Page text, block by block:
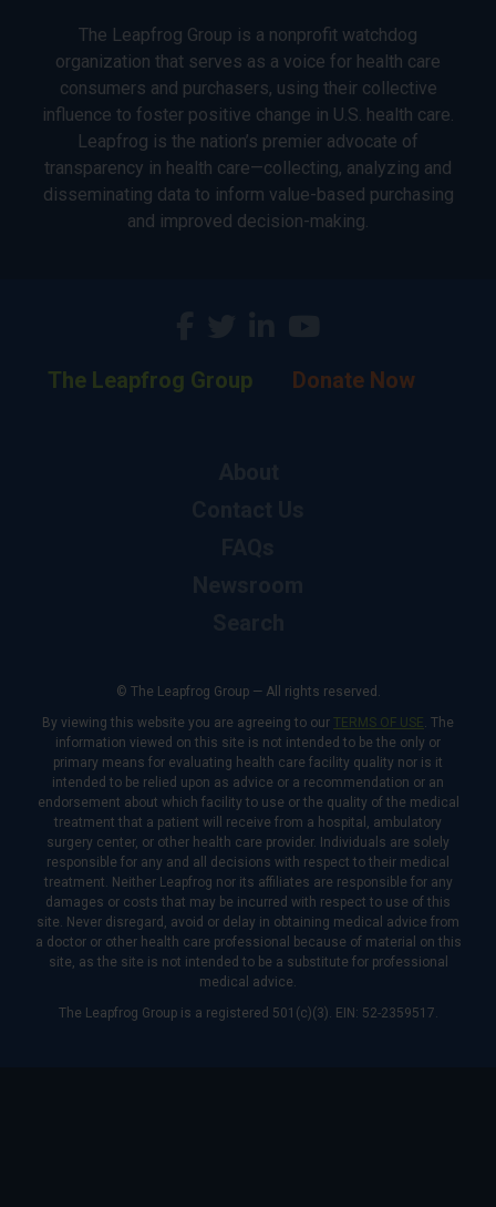
The Leapfrog Group is a nonprofit watchdog
organization that serves as a voice for health care
consumers and purchasers, using their collective
influence to foster positive change in U.S. health care.
Leapfrog is the nation’s premier advocate of
transparency in health care—collecting, analyzing and
disseminating data to inform value-based purchasing
and improved decision-making.
The Leapfrog Group Donate Now
© The Leapfrog Group — All rights reserved.
By viewing this website you are agreeing to our TERMS OF USE. The
information viewed on this site is not intended to be the only or
primary means for evaluating health care facility quality nor is it
intended to be relied upon as advice or a recommendation or an
endorsement about which facility to use or the quality of the medical
treatment that a patient will receive from a hospital, ambulatory
surgery center, or other health care provider. Individuals are solely
responsible for any and all decisions with respect to their medical
treatment. Neither Leapfrog nor its affiliates are responsible for any
damages or costs that may be incurred with respect to use of this
site. Never disregard, avoid or delay in obtaining medical advice from
a doctor or other health care professional because of material on this
site, as the site is not intended to be a substitute for professional
medical advice.
The Leapfrog Group is a registered 501(c)(3). EIN: 52-2359517.